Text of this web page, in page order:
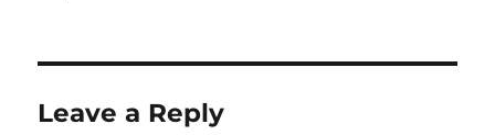
Leave a Reply